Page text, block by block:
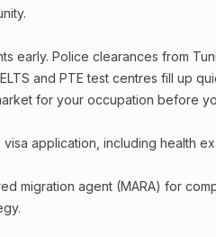
early. Police clearances from
and PTE test centres fill up
for your occupation before
application, including health
migration agent (MARA) for